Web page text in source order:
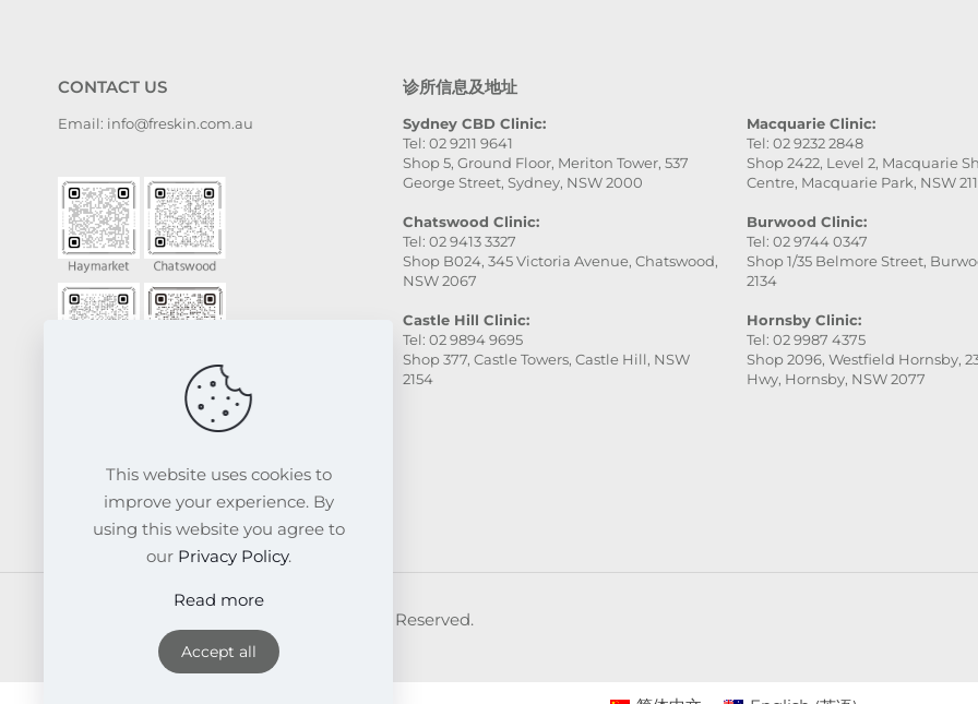
Highly
CONTACT US
Email: info@freskin.com.au
诊所信息及地址
Sydney CBD Clinic:
Tel: 02 9211 9641
Shop 5, Ground Floor, Meriton Tower, 537
George Street, Sydney, NSW 2000
Chatswood Clinic:
Tel: 02 9413 3327
Shop B024, 345 Victoria Avenue, Chatswood,
NSW 2067
Castle Hill Clinic:
Tel: 02 9894 9695
Shop 377, Castle Towers, Castle Hill, NSW
2154
Macquarie Clinic:
Tel: 02 9232 2848
Shop 2422, Level 2, Macquarie
Centre, Macquarie Park, NSW
Burwood Clinic:
Tel: 02 9744 0347
Shop 1/35 Belmore Street,
2134
Hornsby Clinic:
Tel: 02 9987 4375
Shop 2096, Westfield Hornsby,
Hwy, Hornsby, NSW 2077
© 2026 FRESKIN Beauty Clinic. All Rights Reserved.
Website & SEO Powered by
This website uses cookies to
improve your experience. By
using this website you agree to
our Privacy Policy.
Read more
Accept all